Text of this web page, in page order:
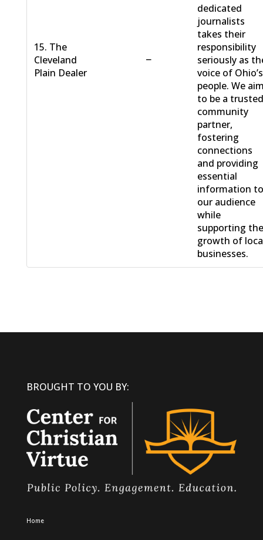
15. The
Cleveland
Plain Dealer
−
dedicated
journalists
takes their
responsibility
seriously as
voice of Ohio’s
people. We
to be a
community
partner,
fostering
connections
and providing
essential
information
our audience
while
supporting
growth of
businesses.
BROUGHT TO YOU BY:
Home